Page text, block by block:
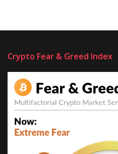
Crypto Fear & Greed Index